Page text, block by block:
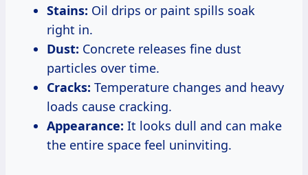
Stains: Oil drips or paint spills soak
right in.
Dust: Concrete releases fine dust
particles over time.
Cracks: Temperature changes and heavy
loads cause cracking.
Appearance: It looks dull and can make
the entire space feel uninviting.